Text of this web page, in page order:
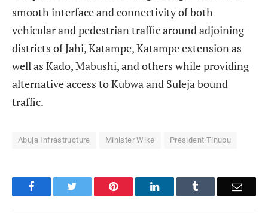
smooth interface and connectivity of both
vehicular and pedestrian traffic around adjoining
districts of Jahi, Katampe, Katampe extension as
well as Kado, Mabushi, and others while providing
alternative access to Kubwa and Suleja bound
traffic.
Abuja Infrastructure Minister Wike President Tinubu
Facebook Pinterest LinkedIn Email